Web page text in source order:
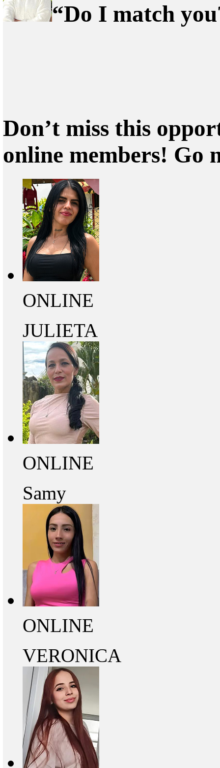
“Do I match
Don’t miss this
online members! Go
ONLINE
JULIETA
ONLINE
Samy
ONLINE
VERONICA